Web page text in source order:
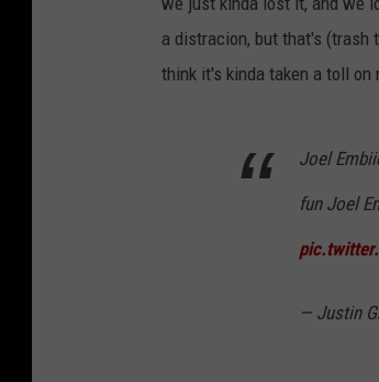
a distracion, but that's (trash
think it's kinda taken a toll on
Joel
fun Joel
— Justin